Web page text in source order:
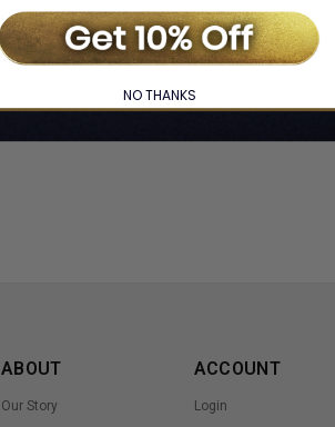
Home ❯ Login
ABOUT
Our Story
ACCOUNT
Login
NO THANKS